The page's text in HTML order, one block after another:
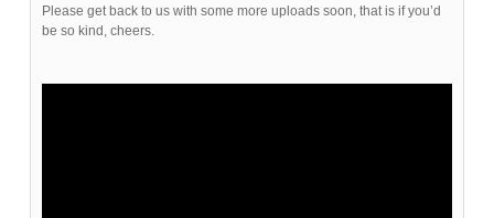
Please get back to us with some more uploads soon, that is if you’d
be so kind, cheers.